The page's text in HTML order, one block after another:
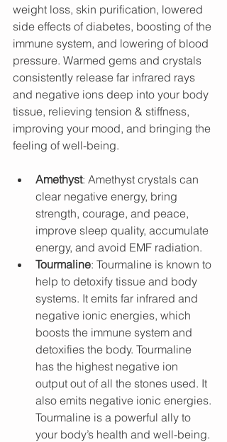
weight loss, skin purification, lowered
side effects of diabetes, boosting of the
immune system, and lowering of blood
pressure. Warmed gems and crystals
consistently release far infrared rays
and negative ions deep into your body
tissue, relieving tension & stiffness,
improving your mood, and bringing the
feeling of well-being.
Amethyst: Amethyst crystals can
clear negative energy, bring
strength, courage, and peace,
improve sleep quality, accumulate
energy, and avoid EMF radiation.
Tourmaline: Tourmaline is known to
help to detoxify tissue and body
systems. It emits far infrared and
negative ionic energies, which
boosts the immune system and
detoxifies the body. Tourmaline
has the highest negative ion
output out of all the stones used. It
also emits negative ionic energies.
Tourmaline is a powerful ally to
your body’s health and well-being.